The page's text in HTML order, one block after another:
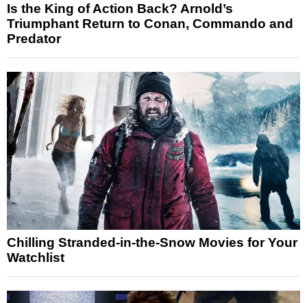
Is the King of Action Back? Arnold’s
Triumphant Return to Conan, Commando and
Predator
Chilling Stranded-in-the-Snow Movies for Your
Watchlist